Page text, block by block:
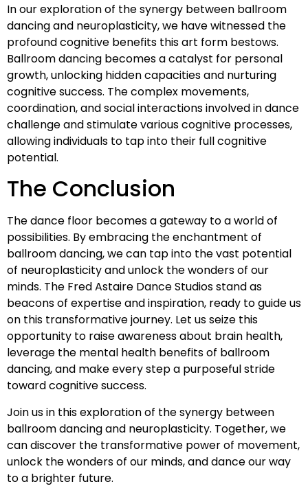
In our exploration of the synergy between ballroom
dancing and neuroplasticity, we have witnessed the
profound cognitive benefits this art form bestows.
Ballroom dancing becomes a catalyst for personal
growth, unlocking hidden capacities and nurturing
cognitive success. The complex movements,
coordination, and social interactions involved in dance
challenge and stimulate various cognitive processes,
allowing individuals to tap into their full cognitive
potential.
The Conclusion
The dance floor becomes a gateway to a world of
possibilities. By embracing the enchantment of
ballroom dancing, we can tap into the vast potential
of neuroplasticity and unlock the wonders of our
minds. The Fred Astaire Dance Studios stand as
beacons of expertise and inspiration, ready to guide us
on this transformative journey. Let us seize this
opportunity to raise awareness about brain health,
leverage the mental health benefits of ballroom
dancing, and make every step a purposeful stride
toward cognitive success.
Join us in this exploration of the synergy between
ballroom dancing and neuroplasticity. Together, we
can discover the transformative power of movement,
unlock the wonders of our minds, and dance our way
to a brighter future.